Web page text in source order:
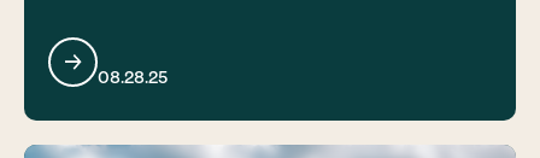
08.28.25